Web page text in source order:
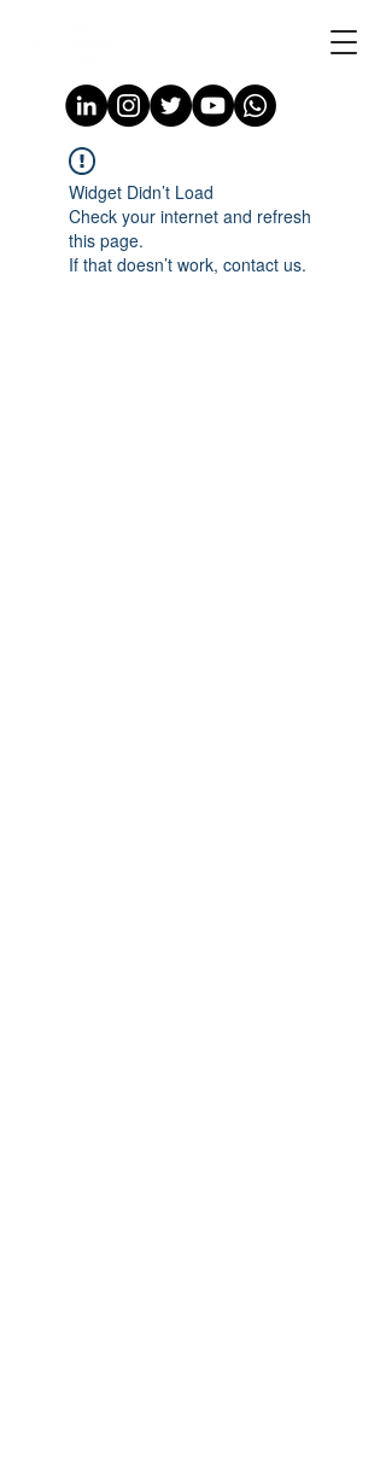
Widget Didn’t Load
Check your internet and refresh
this page.
If that doesn’t work, contact us.